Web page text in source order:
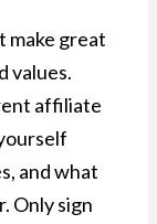
make great
values.
affiliate
and what
Only sign